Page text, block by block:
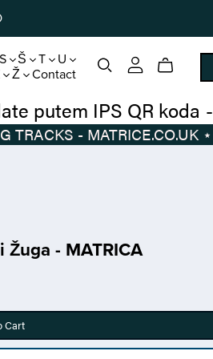
S Š T U
Ž Contact
uplate putem IPS QR koda
BACKING TRACKS - MATRICE.CO.UK⋆
- MATRICA
Cart